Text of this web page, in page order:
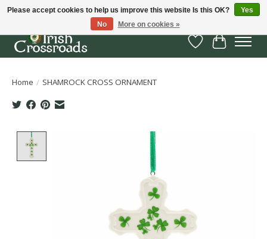
Wish List
Cart
Home / SHAMROCK CROSS ORNAMENT
Product image slideshow Items
Please accept cookies to help us improve this website Is this OK?
Yes
No
More on cookies »